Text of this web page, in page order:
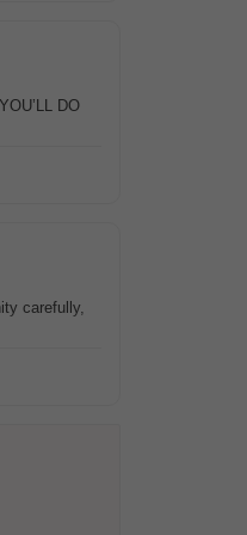
DO
carefully,